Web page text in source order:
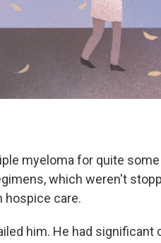
myeloma for quite
which weren't
hospice care.
him. He had significant